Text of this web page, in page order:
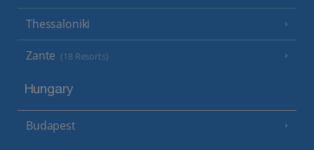
Thessaloniki
Zante (18 Resorts)
Hungary
Budapest